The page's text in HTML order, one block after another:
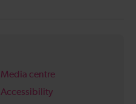
Media centre
Accessibility